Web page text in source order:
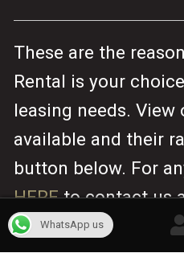
These are the
Rental is your
leasing needs.
available and their
button below. For
HEREto contact us
assist you.
WhatsApp us